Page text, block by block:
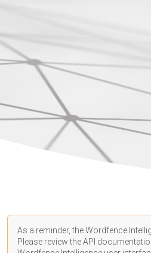
As a reminder, the Wordfence
Please review the API